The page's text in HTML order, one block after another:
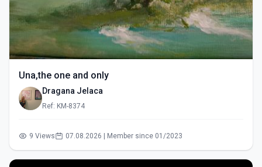
Una,the one and only
Dragana Jelaca
Ref: KM-8374
9 Views 07.08.2026 | Member since 01/2023